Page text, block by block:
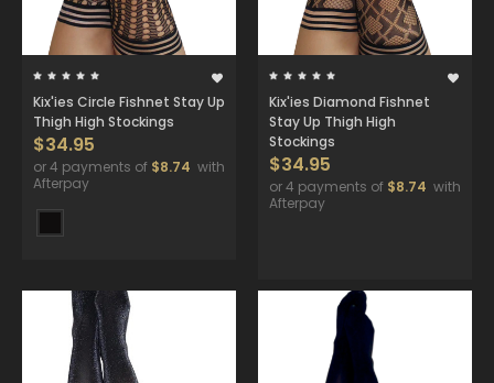
Kix'ies Circle Fishnet Stay Up
Thigh High Stockings
$34.95
or 4 payments of $8.74 with
Afterpay
Kix'ies Diamond Fishnet
Stay Up Thigh High
Stockings
$34.95
or 4 payments of $8.74 with
Afterpay